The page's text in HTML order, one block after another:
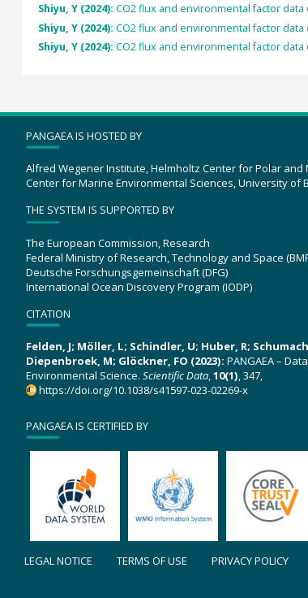
Shiyu, Y (2024): CO2 flux and environmental factor
Shiyu, Y (2024): CO2 flux and environmental factor
Shiyu, Y (2024): CO2 flux and environmental factor
PANGAEA IS HOSTED BY
Alfred Wegener Institute, Helmholtz Center for Polar and
Center for Marine Environmental Sciences, University of
THE SYSTEM IS SUPPORTED BY
The European Commission, Research
Federal Ministry of Research, Technology and Space
Deutsche Forschungsgemeinschaft (DFG)
International Ocean Discovery Program (IODP)
CITATION
Felden, J; Möller, L; Schindler, U; Huber, R;
Diepenbroek, M; Glöckner, FO (2023): PANGAEA –
Environmental Science. Scientific Data,10(1), 347,
https://doi.org/10.1038/s41597-023-02269-x
PANGAEA IS CERTIFIED BY
LEGAL NOTICE TERMS OF USE PRIVACY POLICY